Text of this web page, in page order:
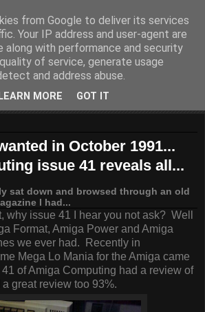
in October 1991...
issue 41 reveals all...
sat down and browsed through an old
I had...
why issue 41 I hear you not ask? Well
Format, Amiga Power and Amiga
we ever had. Recently in
Mega Lo Mania for the Amiga came
of Amiga Computing had a review of
great review too 93%.
from Google to deliver its services
Your IP address and user-agent are
along with performance and security
of service, generate usage
and address abuse.
LEARN MORE GOT IT